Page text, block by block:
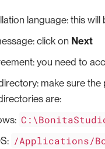
language: this
click on Next
you need to
make sure
are:
/Applications/